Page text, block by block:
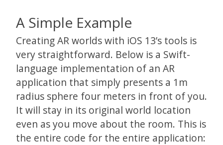
A Simple Example
Creating AR worlds with iOS 13’s tools is
very straightforward. Below is a Swift-
language implementation of an AR
application that simply presents a 1m
radius sphere four meters in front of you.
It will stay in its original world location
even as you move about the room. This is
the entire code for the entire application: